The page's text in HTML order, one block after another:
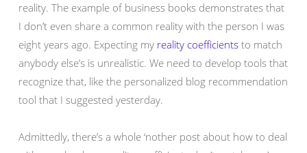
reality. The example of business books demonstrates that
I don’t even share a common reality with the person I was
eight years ago. Expecting my reality coefficients to match
anybody else’s is unrealistic. We need to develop tools that
recognize that, like the personalized blog recommendation
tool that I suggested yesterday.
Admittedly, there’s a whole ‘nother post about how to deal